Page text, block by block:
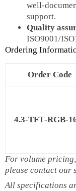
support.
Quality
ISO9001/
Ordering
Order Code
For volume
please contact our
All specifications